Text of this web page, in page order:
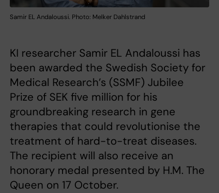
Samir EL Andaloussi. Photo: Melker Dahlstrand
KI researcher Samir EL Andaloussi has
been awarded the Swedish Society for
Medical Research’s (SSMF) Jubilee
Prize of SEK five million for his
groundbreaking research in gene
therapies that could revolutionise the
treatment of hard-to-treat diseases.
The recipient will also receive an
honorary medal presented by H.M. The
Queen on 17 October.